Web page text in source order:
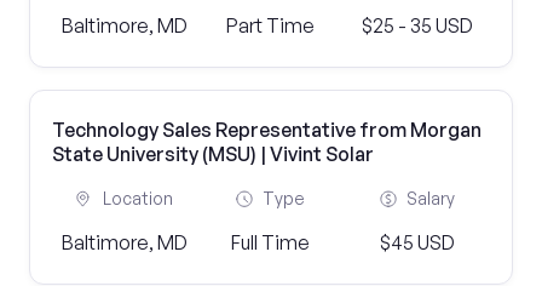
Baltimore, MD Part Time $25 - 35 USD
Technology Sales Representative from Morgan
State University (MSU) | Vivint Solar
Location
Baltimore, MD
Type
Full Time
Salary
$45 USD